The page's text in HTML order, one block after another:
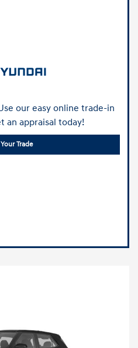
our easy online trade-in
an appraisal today!
Trade